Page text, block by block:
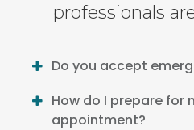
professionals
Do you accept
How do I prepare for
appointment?